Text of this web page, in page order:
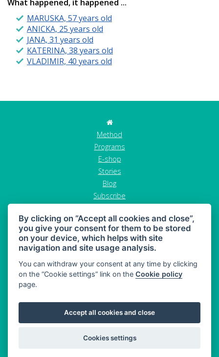
What happened, it happened ...
MARUSKA, 57 years old
ANICKA, 25 years old
JANA, 31 years old
KATERINA, 38 years old
VLADIMIR, 40 years old
Method
Programs
E-shop
Stories
Blog
Subscribe
GDPR
Terms and conditions
Cancel order
MAHONY DIET - diet and healthy snacking
Sitemap
© 2026 MAHONY DIET
By clicking on “Accept all cookies and close”,
you give your consent for them to be stored
on your device, which helps with site
navigation and site usage analysis.
You can withdraw your consent at any time by clicking
on the “Cookie settings” link on theCookie policy
page.
Accept all cookies and close
Cookies settings